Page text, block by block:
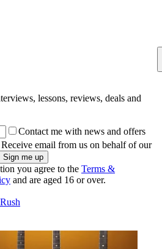
lessons, reviews, deals and
Contact me with news and offers
Receive email from us on behalf of our
you agree to the Terms &
and are aged 16 or over.
Rush